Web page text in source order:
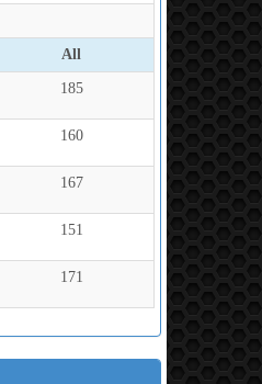
All
185
160
167
151
171